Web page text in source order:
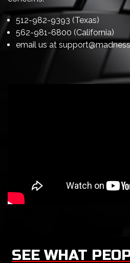
512-982-9393 (Texas)
562-981-6800 (California)
email us at
SEE WHAT